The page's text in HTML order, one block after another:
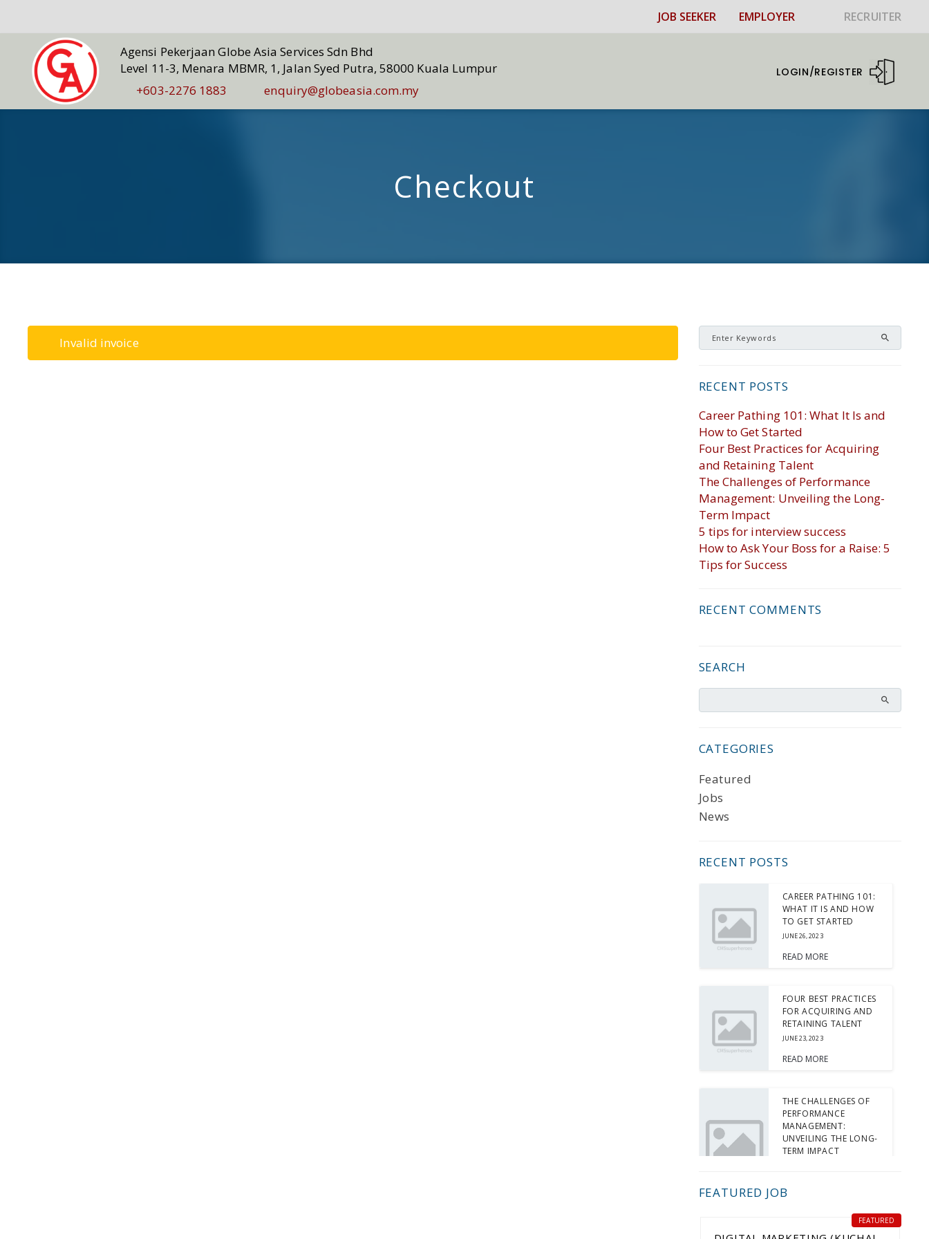
JOB SEEKER EMPLOYER RECRUITER
LOGIN/REGISTER
Agensi Pekerjaan Globe Asia Services Sdn Bhd
Level 11-3, Menara MBMR, 1, Jalan Syed Putra, 58000 Kuala Lumpur
+603-2276 1883
enquiry@globeasia.com.my
Checkout
Invalid invoice
RECENT POSTS
Career Pathing 101: What It Is and
How to Get Started
Four Best Practices for Acquiring
and Retaining Talent
The Challenges of Performance
Management: Unveiling the Long-
Term Impact
5 tips for interview success
How to Ask Your Boss for a Raise: 5
Tips for Success
RECENT COMMENTS
SEARCH
CATEGORIES
Featured
Jobs
News
RECENT POSTS
CAREER PATHING 101:
WHAT IT IS AND HOW
TO GET STARTED
JUNE 26, 2023
READ MORE
FOUR BEST PRACTICES
FOR ACQUIRING AND
RETAINING TALENT
JUNE 23, 2023
READ MORE
THE CHALLENGES OF
PERFORMANCE
MANAGEMENT:
UNVEILING THE LONG-
TERM IMPACT
READ MORE
5 TIPS FOR INTERVIEW
FEATURED JOB
FEATURED